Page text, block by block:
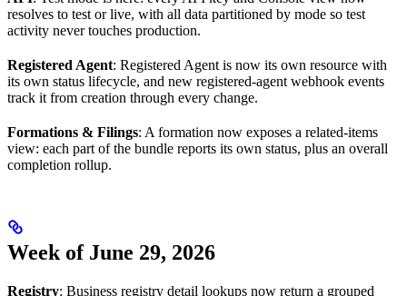
resolves to test or live, with all data partitioned by mode so test
activity never touches production.
Registered Agent: Registered Agent is now its own resource with
its own status lifecycle, and new registered-agent webhook events
track it from creation through every change.
Formations & Filings: A formation now exposes a related-items
view: each part of the bundle reports its own status, plus an overall
completion rollup.
Week of June 29, 2026
Registry: Business registry detail lookups now return a grouped